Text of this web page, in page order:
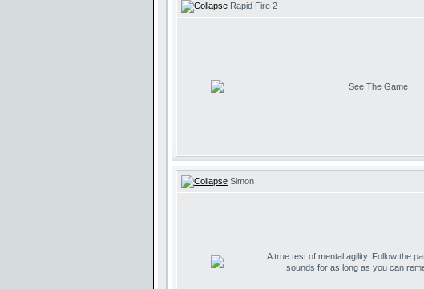
Rapid Fire 2
See The Game
Simon
A true test of mental agility. Follow the
sounds for as long as you can